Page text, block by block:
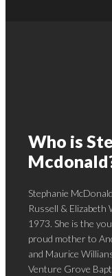
Who is
Stephanie
Russell & Elizabeth
1973. She is the
proud mother to
and Maurice
Venture Grove